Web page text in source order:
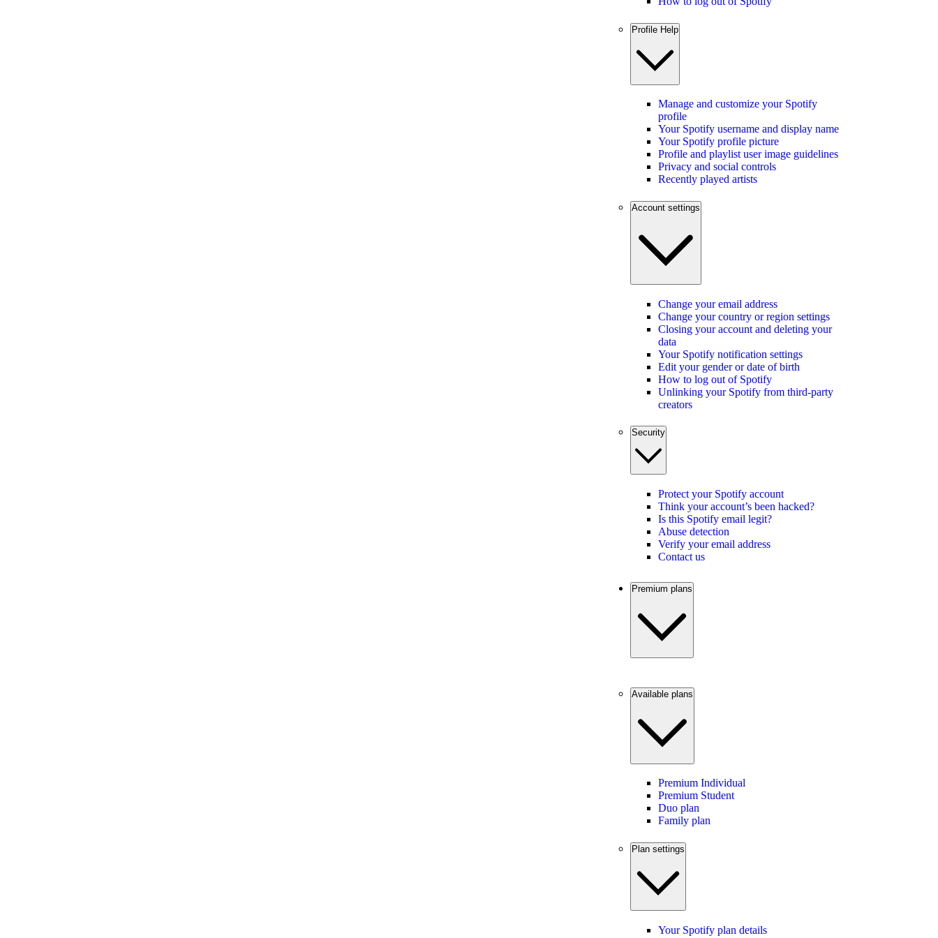
Profile Help
Manage and customize your Spotify
profile
Your Spotify username and display name
Your Spotify profile picture
Profile and playlist user image guidelines
Privacy and social controls
Recently played artists
Account settings
Change your email address
Change your country or region settings
Closing your account and deleting your
data
Your Spotify notification settings
Edit your gender or date of birth
How to log out of Spotify
Unlinking your Spotify from third-party
creators
Security
Protect your Spotify account
Think your account’s been hacked?
Is this Spotify email legit?
Abuse detection
Verify your email address
Contact us
Premium plans
Available plans
Premium Individual
Premium Student
Duo plan
Family plan
Plan settings
Your Spotify plan details